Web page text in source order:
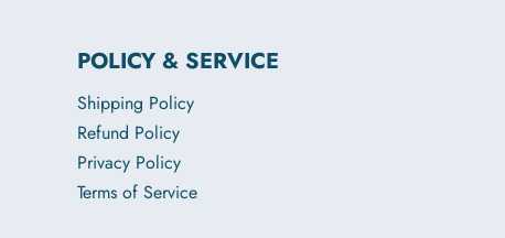
POLICY & SERVICE
Shipping Policy
Refund Policy
Privacy Policy
Terms of Service